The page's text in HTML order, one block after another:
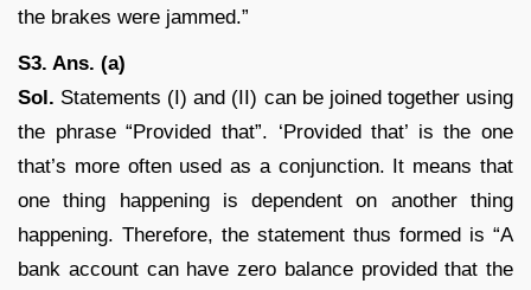
the brakes were jammed.”
S3. Ans. (a)
Sol. Statements (I) and (II) can be joined together using
the phrase “Provided that”. ‘Provided that’ is the one
that’s more often used as a conjunction. It means that
one thing happening is dependent on another thing
happening. Therefore, the statement thus formed is “A
bank account can have zero balance provided that the